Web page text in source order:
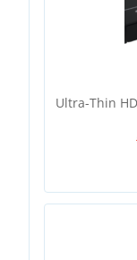
Ultra-Thin